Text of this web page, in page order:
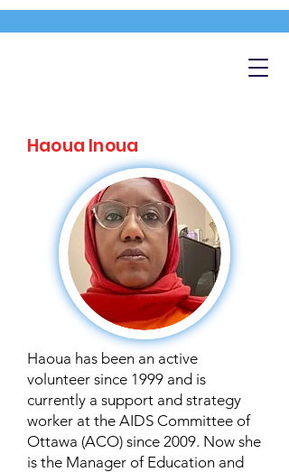
Haoua Inoua
Haoua has been an active
volunteer since 1999 and is
currently a support and strategy
worker at the AIDS Committee of
Ottawa (ACO) since 2009. Now she
is the Manager of Education and